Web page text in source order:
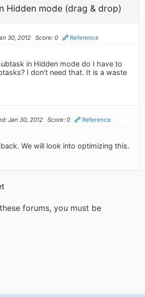
Hidden mode (drag & drop)
30, 2012 Score: 0 Reference
in Hidden mode do I have to
I don't need that. It is a waste
Jan 30, 2012 Score: 0 Reference
We will look into optimizing this.
forums, you must be